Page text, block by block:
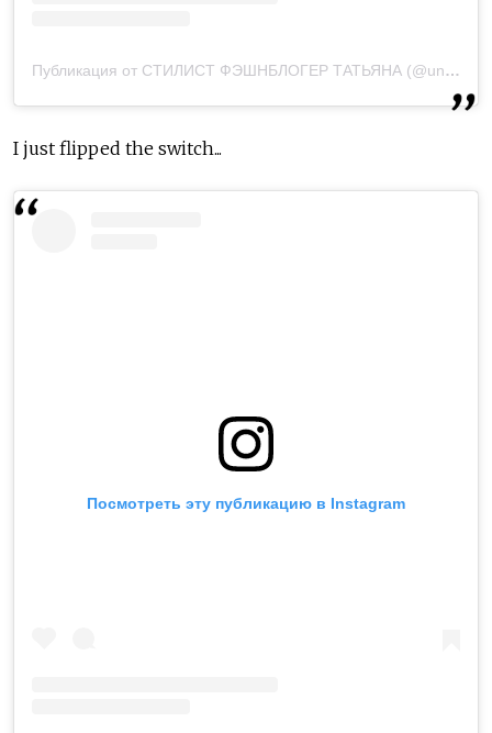
Публикация от СТИЛИСТ ФЭШНБЛОГЕР ТАТЬЯНА (@underapplestyle)
I just flipped the switch...
Посмотреть эту публикацию в Instagram